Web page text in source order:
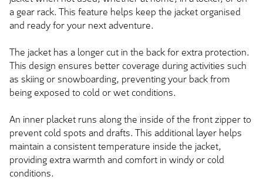
a gear rack. This feature helps keep the jacket organised
and ready for your next adventure.
The jacket has a longer cut in the back for extra protection.
This design ensures better coverage during activities such
as skiing or snowboarding, preventing your back from
being exposed to cold or wet conditions.
An inner placket runs along the inside of the front zipper to
prevent cold spots and drafts. This additional layer helps
maintain a consistent temperature inside the jacket,
providing extra warmth and comfort in windy or cold
conditions.